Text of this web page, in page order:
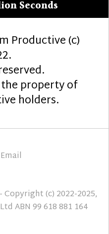
Seconds
Productive (c)
property of
holders.
Email
Copyright (c) 2022-2025,
ABN 99 618 881 164